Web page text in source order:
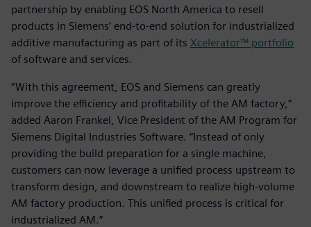
partnership by enabling EOS North America to resell
products in Siemens’ end-to-end solution for industrialized
additive manufacturing as part of its Xcelerator™ portfolio
of software and services.
“With this agreement, EOS and Siemens can greatly
improve the efficiency and profitability of the AM factory,”
added Aaron Frankel, Vice President of the AM Program for
Siemens Digital Industries Software. “Instead of only
providing the build preparation for a single machine,
customers can now leverage a unified process upstream to
transform design, and downstream to realize high-volume
AM factory production. This unified process is critical for
industrialized AM.”